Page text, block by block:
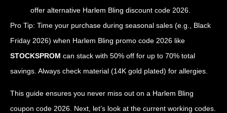
offer alternative Harlem Bling discount code 2026.
Pro Tip: Time your purchase during seasonal sales (e.g., Black
Friday 2026) when Harlem Bling promo code 2026 like
STOCKSPROM can stack with 50% off for up to 70% total
savings. Always check material (14K gold plated) for allergies.
This guide ensures you never miss out on a Harlem Bling
coupon code 2026. Next, let’s look at the current working codes.